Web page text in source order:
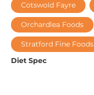
Cotswold Fayre
Orchardlea Foods
Stratford Fine Foods
Diet Spec